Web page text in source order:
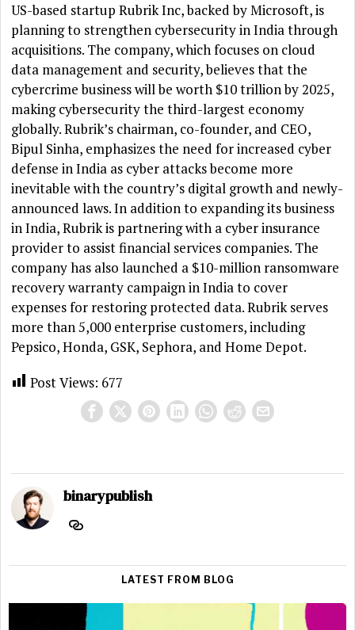
US-based startup Rubrik Inc, backed by Microsoft, is
planning to strengthen cybersecurity in India through
acquisitions. The company, which focuses on cloud
data management and security, believes that the
cybercrime business will be worth $10 trillion by 2025,
making cybersecurity the third-largest economy
globally. Rubrik’s chairman, co-founder, and CEO,
Bipul Sinha, emphasizes the need for increased cyber
defense in India as cyber attacks become more
inevitable with the country’s digital growth and newly-
announced laws. In addition to expanding its business
in India, Rubrik is partnering with a cyber insurance
provider to assist financial services companies. The
company has also launched a $10-million ransomware
recovery warranty campaign in India to cover
expenses for restoring protected data. Rubrik serves
more than 5,000 enterprise customers, including
Pepsico, Honda, GSK, Sephora, and Home Depot.
Post Views: 677
binarypublish
LATEST FROM BLOG